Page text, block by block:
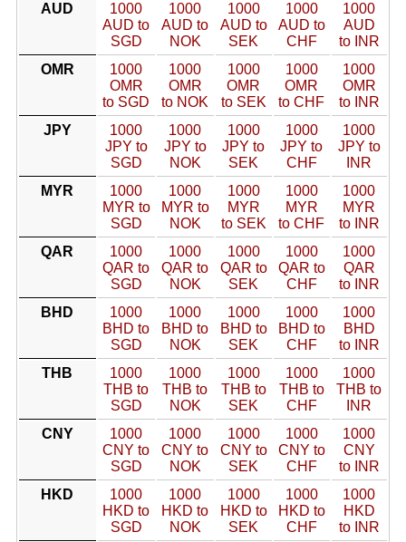
AUD
1000
AUD to
SGD
1000
AUD to
NOK
1000
AUD to
SEK
1000
AUD to
CHF
1000
AUD
to INR
OMR
1000
OMR
to SGD
1000
OMR
to NOK
1000
OMR
to SEK
1000
OMR
to CHF
1000
OMR
to INR
JPY
1000
JPY to
SGD
1000
JPY to
NOK
1000
JPY to
SEK
1000
JPY to
CHF
1000
JPY to
INR
MYR
1000
MYR to
SGD
1000
MYR to
NOK
1000
MYR
to SEK
1000
MYR
to CHF
1000
MYR
to INR
QAR
1000
QAR to
SGD
1000
QAR to
NOK
1000
QAR to
SEK
1000
QAR to
CHF
1000
QAR
to INR
BHD
1000
BHD to
SGD
1000
BHD to
NOK
1000
BHD to
SEK
1000
BHD to
CHF
1000
BHD
to INR
THB
1000
THB to
SGD
1000
THB to
NOK
1000
THB to
SEK
1000
THB to
CHF
1000
THB to
INR
CNY
1000
CNY to
SGD
1000
CNY to
NOK
1000
CNY to
SEK
1000
CNY to
CHF
1000
CNY
to INR
HKD
1000
HKD to
SGD
1000
HKD to
NOK
1000
HKD to
SEK
1000
HKD to
CHF
1000
HKD
to INR